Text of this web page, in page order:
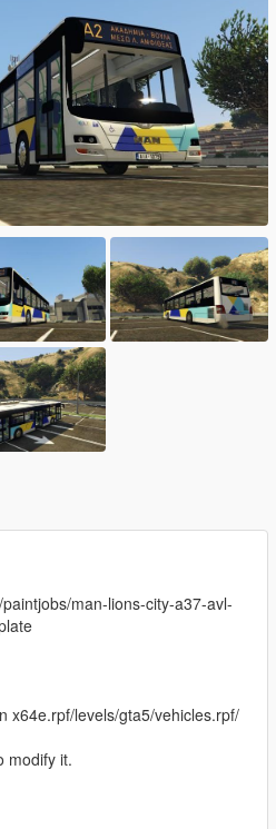
man-lions-city-a37-avl-
x64e.rpf/levels/gta5/vehicles.rpf/
modify it.